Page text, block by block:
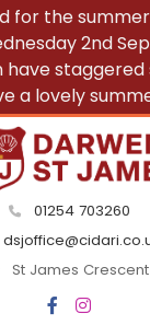
for the
2nd
a lovely
01254 703260
St James Crescent